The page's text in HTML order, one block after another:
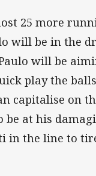
25 more
will be in the
will be
play the
capitalise on
be at his
in the line to